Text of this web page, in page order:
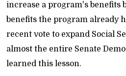
increase a program's benefits
benefits the program already
recent vote to expand Social
almost the entire Senate
learned this lesson.